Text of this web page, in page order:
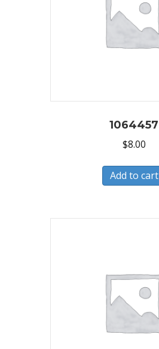
1064457
$8.00
Add to cart